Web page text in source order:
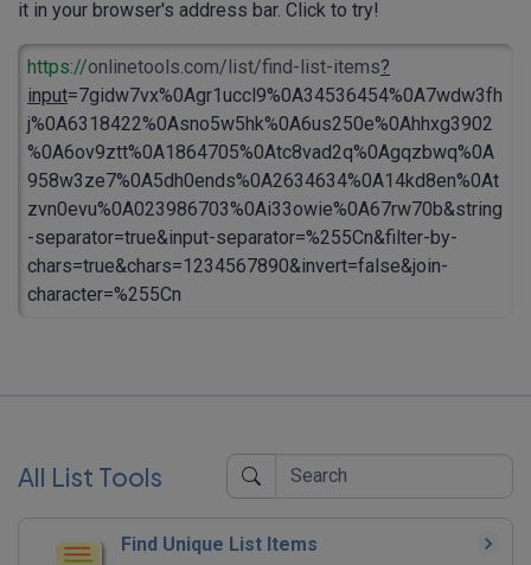
it in your browser's address bar. Click to try!
https://onlinetools.com/list/find-list-items?
input=7gidw7vx%0Agr1uccl9%0A34536454%0A7wdw3fh
j%0A6318422%0Asno5w5hk%0A6us250e%0Ahhxg3902
%0A6ov9ztt%0A1864705%0Atc8vad2q%0Agqzbwq%0A
958w3ze7%0A5dh0ends%0A2634634%0A14kd8en%0At
zvn0evu%0A023986703%0Ai33owie%0A67rw70b&string
-separator=true&input-separator=%255Cn&filter-by-
chars=true&chars=1234567890&invert=false&join-
character=%255Cn
All List Tools
Find Unique List Items